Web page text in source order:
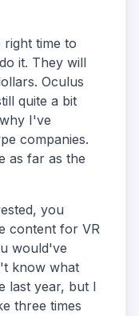
right time to
it. They will
Oculus
quite a bit
I've
companies.
as far as the
you
content for VR
would've
know what
last year, but I
three times